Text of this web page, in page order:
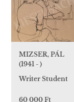
MIZSER, PÁL
(1941 - )
Writer Student
60 000 Ft